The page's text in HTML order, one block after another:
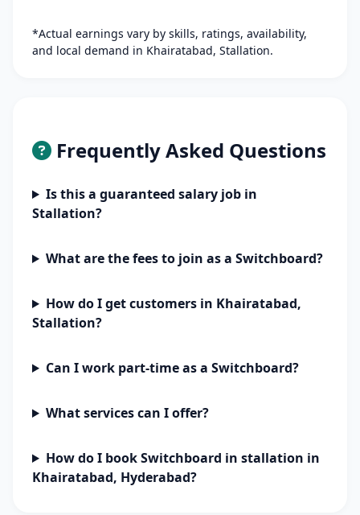
*Actual earnings vary by skills, ratings, availability,
and local demand in Khairatabad, Stallation.
Frequently Asked Questions
Is this a guaranteed salary job in
Stallation?
What are the fees to join as a Switchboard?
How do I get customers in Khairatabad,
Stallation?
Can I work part-time as a Switchboard?
What services can I offer?
How do I book Switchboard in stallation in
Khairatabad, Hyderabad?